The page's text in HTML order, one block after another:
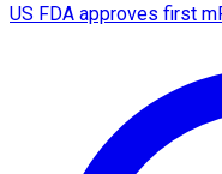
US FDA approves first